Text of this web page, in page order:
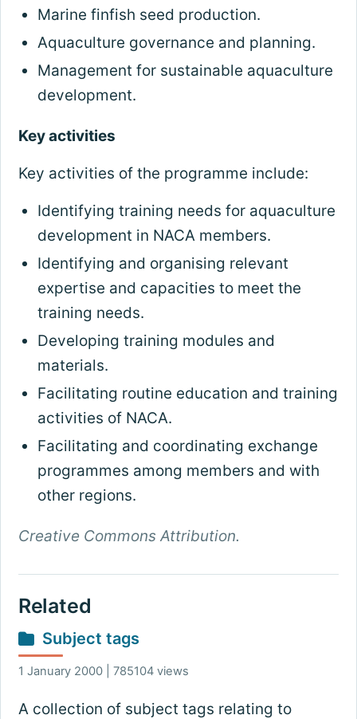
Marine finfish seed production.
Aquaculture governance and planning.
Management for sustainable aquaculture
development.
Key activities
Key activities of the programme include:
Identifying training needs for aquaculture
development in NACA members.
Identifying and organising relevant
expertise and capacities to meet the
training needs.
Developing training modules and
materials.
Facilitating routine education and training
activities of NACA.
Facilitating and coordinating exchange
programmes among members and with
other regions.
Creative Commons Attribution.
Related
Subject tags
1 January 2000 | 785104 views
A collection of subject tags relating to